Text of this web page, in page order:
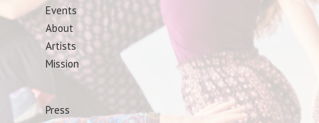
Events
About
Artists
Mission
Press